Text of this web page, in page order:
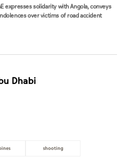
expresses solidarity with Angola, conveys
over victims of road accident
Dhabi
shooting